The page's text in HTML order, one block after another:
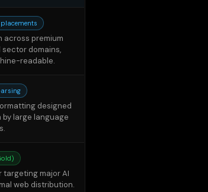
designed
large language
targeting major AI
web distribution.
across leading
reports around